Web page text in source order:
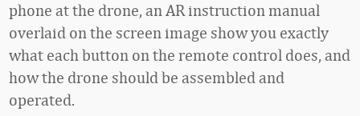
phone at the drone, an AR instruction manual
overlaid on the screen image show you exactly
what each button on the remote control does, and
how the drone should be assembled and
operated.